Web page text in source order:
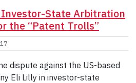
Investor-State Arbitration
the “Patent Trolls”
dispute against the US-based
Eli Lilly in investor-state